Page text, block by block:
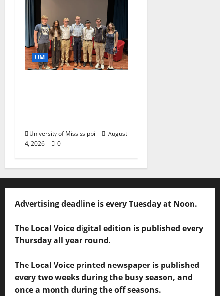
UM
University of Mississippi
August
4, 2026
0
Advertising deadline is every Tuesday at Noon.
The Local Voice digital edition is published every
Thursday all year round.
The Local Voice printed newspaper is published
every two weeks during the busy season, and
once a month during the off seasons.